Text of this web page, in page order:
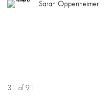
Sarah Oppenheimer
31 of 91